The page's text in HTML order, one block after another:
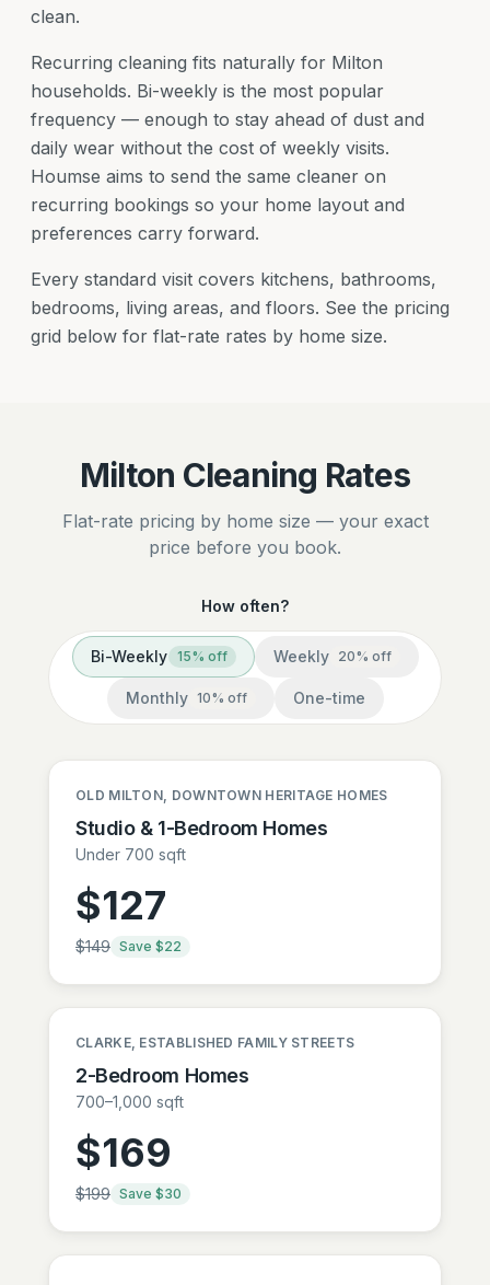
clean.
Recurring cleaning fits naturally for Milton
households. Bi-weekly is the most popular
frequency — enough to stay ahead of dust and
daily wear without the cost of weekly visits.
Houmse aims to send the same cleaner on
recurring bookings so your home layout and
preferences carry forward.
Every standard visit covers kitchens, bathrooms,
bedrooms, living areas, and floors. See the pricing
grid below for flat-rate rates by home size.
Milton Cleaning Rates
Flat-rate pricing by home size — your exact
price before you book.
How often?
Bi-Weekly 15% off Weekly 20% off
Monthly 10% off One-time
OLD MILTON, DOWNTOWN HERITAGE HOMES
Studio & 1-Bedroom Homes
Under 700 sqft
$127
$149 Save $22
CLARKE, ESTABLISHED FAMILY STREETS
2-Bedroom Homes
700–1,000 sqft
$169
$199 Save $30